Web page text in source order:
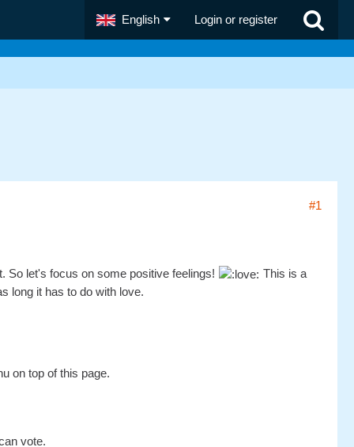
English Login or register
#1
So let's focus on some positive feelings!
This is a
long it has to do with love.
on top of this page.
vote.